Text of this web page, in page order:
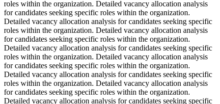
roles within the organization. Detailed vacancy allocation analysis
for candidates seeking specific roles within the organization.
Detailed vacancy allocation analysis for candidates seeking specific
roles within the organization. Detailed vacancy allocation analysis
for candidates seeking specific roles within the organization.
Detailed vacancy allocation analysis for candidates seeking specific
roles within the organization. Detailed vacancy allocation analysis
for candidates seeking specific roles within the organization.
Detailed vacancy allocation analysis for candidates seeking specific
roles within the organization. Detailed vacancy allocation analysis
for candidates seeking specific roles within the organization.
Detailed vacancy allocation analysis for candidates seeking specific